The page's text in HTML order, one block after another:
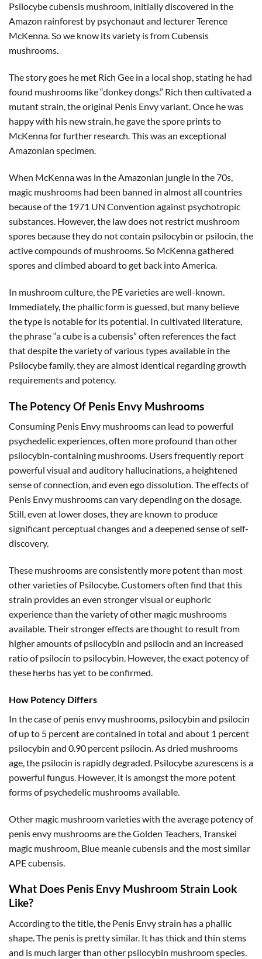
Psilocybe cubensis mushroom, initially discovered in the
Amazon rainforest by psychonaut and lecturer Terence
McKenna. So we know its variety is from Cubensis
mushrooms.
The story goes he met Rich Gee in a local shop, stating he had
found mushrooms like “donkey dongs.” Rich then cultivated a
mutant strain, the original Penis Envy variant. Once he was
happy with his new strain, he gave the spore prints to
McKenna for further research. This was an exceptional
Amazonian specimen.
When McKenna was in the Amazonian jungle in the 70s,
magic mushrooms had been banned in almost all countries
because of the 1971 UN Convention against psychotropic
substances. However, the law does not restrict mushroom
spores because they do not contain psilocybin or psilocin, the
active compounds of mushrooms. So McKenna gathered
spores and climbed aboard to get back into America.
In mushroom culture, the PE varieties are well-known.
Immediately, the phallic form is guessed, but many believe
the type is notable for its potential. In cultivated literature,
the phrase “a cube is a cubensis” often references the fact
that despite the variety of various types available in the
Psilocybe family, they are almost identical regarding growth
requirements and potency.
The Potency Of Penis Envy Mushrooms
Consuming Penis Envy mushrooms can lead to powerful
psychedelic experiences, often more profound than other
psilocybin-containing mushrooms. Users frequently report
powerful visual and auditory hallucinations, a heightened
sense of connection, and even ego dissolution. The effects of
Penis Envy mushrooms can vary depending on the dosage.
Still, even at lower doses, they are known to produce
significant perceptual changes and a deepened sense of self-
discovery.
These mushrooms are consistently more potent than most
other varieties of Psilocybe. Customers often find that this
strain provides an even stronger visual or euphoric
experience than the variety of other magic mushrooms
available. Their stronger effects are thought to result from
higher amounts of psilocybin and psilocin and an increased
ratio of psilocin to psilocybin. However, the exact potency of
these herbs has yet to be confirmed.
How Potency Differs
In the case of penis envy mushrooms, psilocybin and psilocin
of up to 5 percent are contained in total and about 1 percent
psilocybin and 0.90 percent psilocin. As dried mushrooms
age, the psilocin is rapidly degraded. Psilocybe azurescens is a
powerful fungus. However, it is amongst the more potent
forms of psychedelic mushrooms available.
Other magic mushroom varieties with the average potency of
penis envy mushrooms are the Golden Teachers, Transkei
magic mushroom, Blue meanie cubensis and the most similar
APE cubensis.
What Does Penis Envy Mushroom Strain Look
Like?
According to the title, the Penis Envy strain has a phallic
shape. The penis is pretty similar. It has thick and thin stems
and is much larger than other psilocybin mushroom species.